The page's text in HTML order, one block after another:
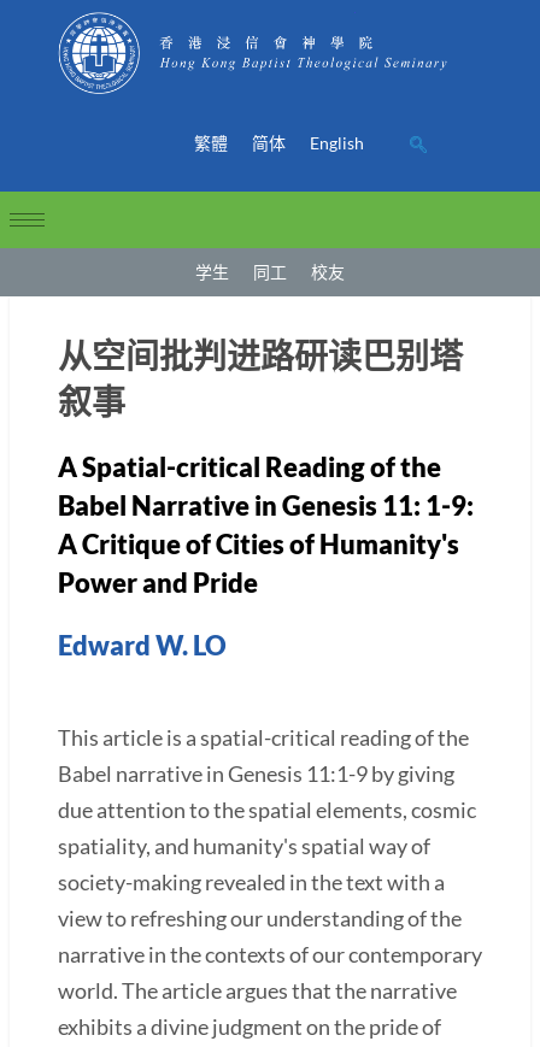
繁體 简体 English
学生 同工 校友
从空间批判进路研读巴别塔
叙事
A Spatial-critical Reading of the
Babel Narrative in Genesis 11: 1-9:
A Critique of Cities of Humanity's
Power and Pride
Edward W. LO
This article is a spatial-critical reading of the
Babel narrative in Genesis 11:1-9 by giving
due attention to the spatial elements, cosmic
spatiality, and humanity's spatial way of
society-making revealed in the text with a
view to refreshing our understanding of the
narrative in the contexts of our contemporary
world. The article argues that the narrative
exhibits a divine judgment on the pride of